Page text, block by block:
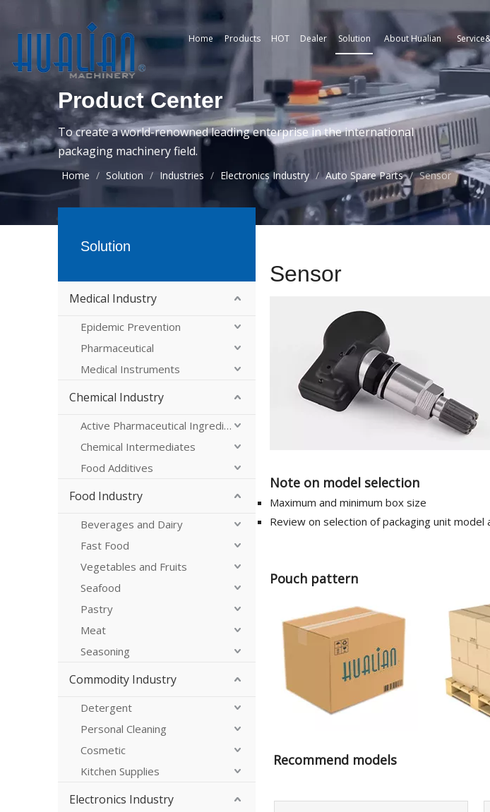
Home Products HOT Dealer Solution About Hualian
Product Center
To create a world-renowned leading enterprise in the international
packaging machinery field.
Home / Solution / Industries / Electronics Industry / Auto Spare Parts / Sensor
Solution
Medical Industry
Epidemic Prevention
Pharmaceutical
Medical Instruments
Chemical Industry
Active Pharmaceutical Ingredients
Chemical Intermediates
Food Additives
Food Industry
Beverages and Dairy
Fast Food
Vegetables and Fruits
Seafood
Pastry
Meat
Seasoning
Commodity Industry
Detergent
Personal Cleaning
Cosmetic
Kitchen Supplies
Electronics Industry
Sensor
Note on model selection
Maximum and minimum box size
Review on selection of packaging unit
Pouch pattern
Recommend models